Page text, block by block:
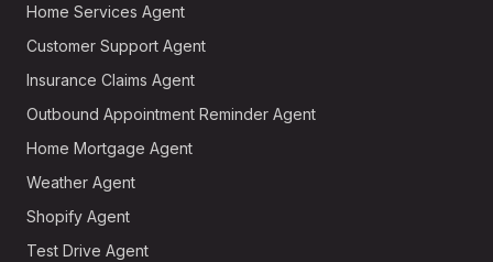
Home Services Agent
Customer Support Agent
Insurance Claims Agent
Outbound Appointment Reminder Agent
Home Mortgage Agent
Weather Agent
Shopify Agent
Test Drive Agent